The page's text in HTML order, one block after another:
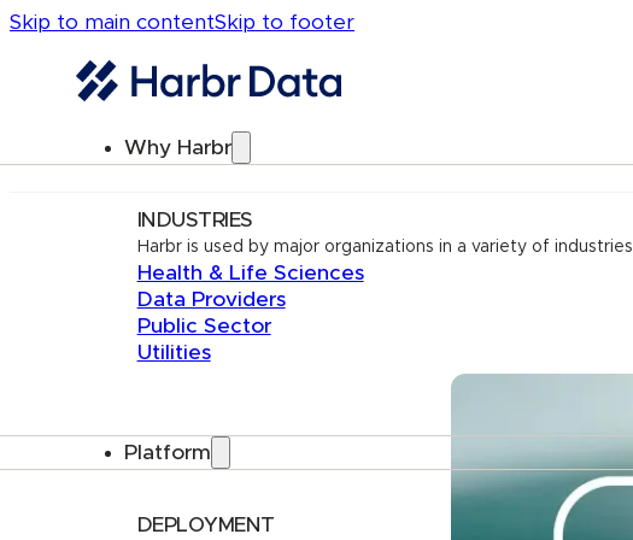
Skip to main contentSkip to footer
Why Harbr
INDUSTRIES
Harbr is used by major organizations in a variety of industries
Health & Life Sciences
Data Providers
Public Sector
Utilities
Platform
DEPLOYMENT